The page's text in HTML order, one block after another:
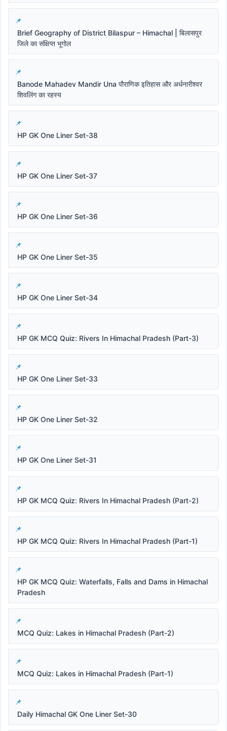
Brief Geography of District Bilaspur – Himachal | बिलासपुर
जिले का संक्षिप्त भूगोल
Banode Mahadev Mandir Una पौराणिक इतिहास और अर्धनारीश्वर
शिवलिंग का रहस्य
HP GK One Liner Set-38
HP GK One Liner Set-37
HP GK One Liner Set-36
HP GK One Liner Set-35
HP GK One Liner Set-34
HP GK MCQ Quiz: Rivers In Himachal Pradesh (Part-3)
HP GK One Liner Set-33
HP GK One Liner Set-32
HP GK One Liner Set-31
HP GK MCQ Quiz: Rivers In Himachal Pradesh (Part-2)
HP GK MCQ Quiz: Rivers In Himachal Pradesh (Part-1)
HP GK MCQ Quiz: Waterfalls, Falls and Dams in Himachal
Pradesh
MCQ Quiz: Lakes in Himachal Pradesh (Part-2)
MCQ Quiz: Lakes in Himachal Pradesh (Part-1)
Daily Himachal GK One Liner Set-30